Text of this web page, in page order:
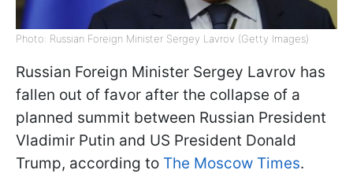
Photo: Russian Foreign Minister Sergey Lavrov (Getty Images)
Russian Foreign Minister Sergey Lavrov has
fallen out of favor after the collapse of a
planned summit between Russian President
Vladimir Putin and US President Donald
Trump, according to The Moscow Times.